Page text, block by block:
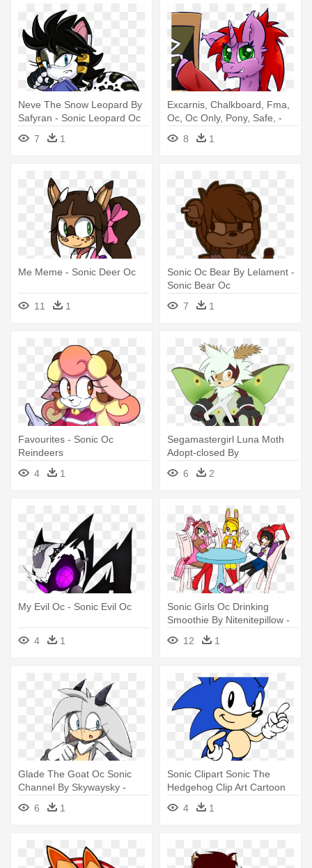
Neve The Snow Leopard By
Safyran - Sonic Leopard Oc
7
1
Excarnis, Chalkboard, Fma,
Oc, Oc Only, Pony, Safe, -
Sonic Snake Oc Transparent
Background
8 1
Me Meme - Sonic Deer Oc
11 1
Sonic Oc Bear By Lelament -
Sonic Bear Oc
7
1
Favourites - Sonic Oc
Reindeers
4
1
Segamastergirl Luna Moth
Adopt-closed By
Segamastergirl - Sonic The
Hedgehog Oc Moth
6 2
My Evil Oc - Sonic Evil Oc
4 1
Sonic Girls Oc Drinking
Smoothie By Nitenitepillow -
Sonic Oc Girls Base
12 1
Glade The Goat Oc Sonic
Channel By Skywaysky -
Goat Sonic Oc
6 1
Sonic Clipart Sonic The
Hedgehog Clip Art Cartoon
Clip - Jack Sonic Oc
4 1